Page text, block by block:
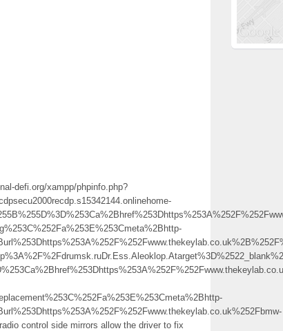
defi.org/xampp/phpinfo.php?
control side mirrors allow the driver to fix